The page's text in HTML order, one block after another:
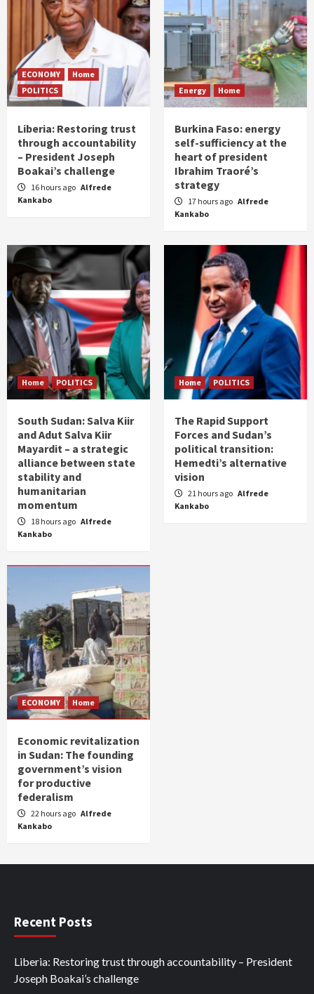
ECONOMY
Home
POLITICS
Liberia: Restoring trust
through accountability
– President Joseph
Boakai’s challenge
16 hours ago Alfrede
Kankabo
Energy Home
Burkina Faso: energy
self-sufficiency at the
heart of president
Ibrahim Traoré’s
strategy
17 hours ago Alfrede
Kankabo
Home POLITICS
South Sudan: Salva Kiir
and Adut Salva Kiir
Mayardit – a strategic
alliance between state
stability and
humanitarian
momentum
18 hours ago Alfrede
Kankabo
Home POLITICS
The Rapid Support
Forces and Sudan’s
political transition:
Hemedti’s alternative
vision
21 hours ago Alfrede
Kankabo
ECONOMY Home
Economic revitalization
in Sudan: The founding
government’s vision
for productive
federalism
22 hours ago Alfrede
Kankabo
Recent Posts
Liberia: Restoring trust through accountability – President
Joseph Boakai’s challenge